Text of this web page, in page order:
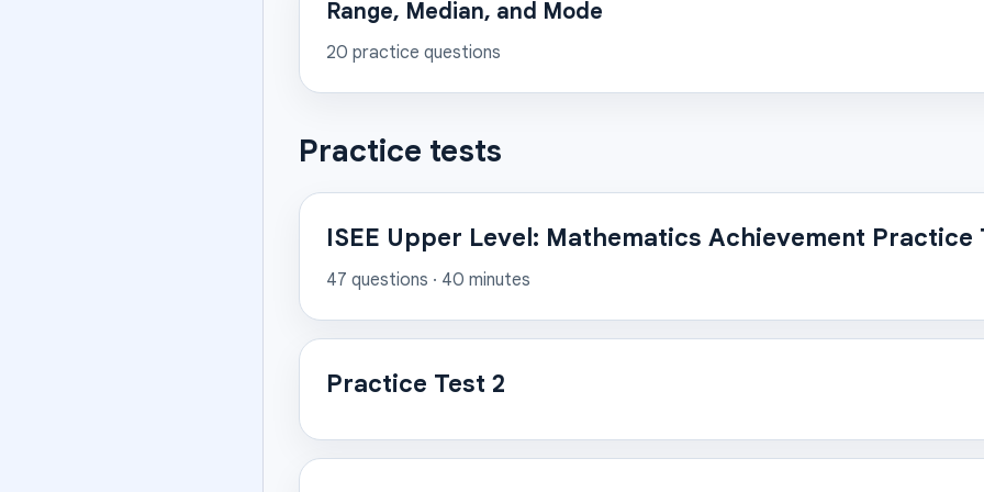
Range, Median, and Mode
20 practice questions
Practice tests
ISEE Upper Level: Mathematics Achievement Practice
47 questions · 40 minutes
Practice Test 2